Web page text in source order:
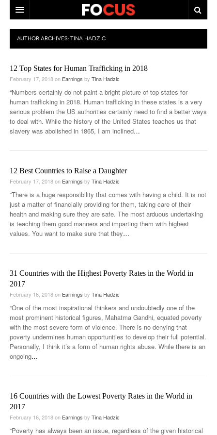
HOME
MACRO MARKETS
BIOPHARMA
DIVERSIFIED FINANCIAL
ABOUT STOCKWISE
ANALYSTS & CONTRIBUTORS
FEEDBACK
AUTHOR ARCHIVES: TINA HADZIC
12 Top States for Human Trafficking in 2018
February 17, 2018on Earnings by Tina Hadzic
“Numbers certainly do not paint a bright picture of top states for
human trafficking in 2018. Human trafficking in these states is a very
serious problem the US authorities certainly need to find a better ways
to deal with. While the history of the United States teaches us that
slavery was abolished in 1865, I am inclined…
12 Best Countries to Raise a Daughter
February 17, 2018on Earnings by Tina Hadzic
“There is a huge responsibility that comes with having a child. It is not
just a matter of financially providing for them, taking care of their
health and making sure they are safe. The most arduous undertaking
is teaching them good manners and imparting them with highest
values. You want to make sure that they…
31 Countries with the Highest Poverty Rates in the World in
2017
February 16, 2018on Earnings by Tina Hadzic
“One of the most inspirational thinkers and undoubtedly one of the
most prominent historical figures, Mahatma Gandhi, equated poverty
with the most severe form of violence. There is no denying that
poverty undermines human opportunities to develop their full potential.
Personally, I think it’s a form of human rights abuse. While there is an
ongoing…
16 Countries with the Lowest Poverty Rates in the World in
2017
February 16, 2018on Earnings by Tina Hadzic
“Poverty has always been an issue, regardless of the given historical